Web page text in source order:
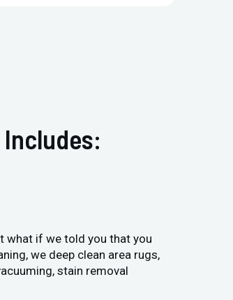
what if we told you that you
we deep clean area rugs,
stain removal